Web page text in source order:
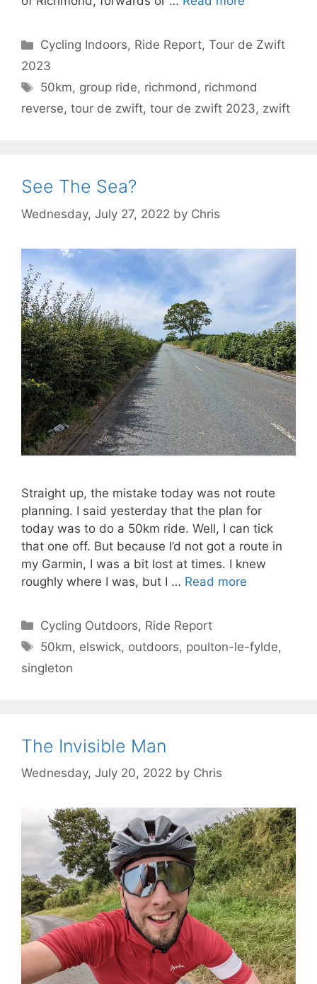
Categories
Cycling Indoors, Ride Report,Tour de Zwift
2023
Tags
50km, group ride, richmond, richmond
reverse, tour de zwift, tour de zwift 2023, zwift
See The Sea?
Wednesday, July 27, 2022 by Chris
Straight up, the mistake today was not route
planning. I said yesterday that the plan for
today was to do a 50km ride. Well, I can tick
that one off. But because I’d not got a route in
my Garmin, I was a bit lost at times. I knew
roughly where I was, but I … Read more
Categories
Cycling Outdoors, Ride Report
Tags
50km, elswick, outdoors, poulton-le-fylde,
singleton
The Invisible Man
Wednesday, July 20, 2022 by Chris